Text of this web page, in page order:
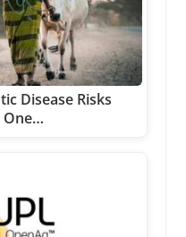
Disease Risks
One…